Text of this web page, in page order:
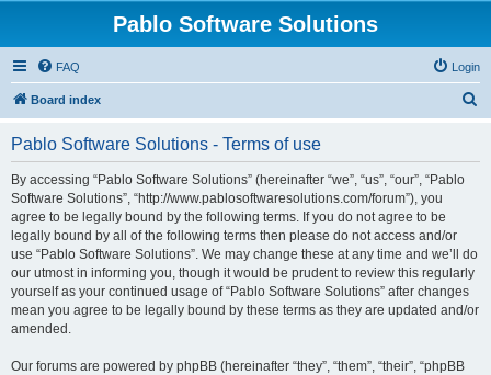
Pablo Software Solutions
FAQ Login
Board index
Pablo Software Solutions - Terms of use
By accessing “Pablo Software Solutions” (hereinafter “we”, “us”, “our”, “Pablo
Software Solutions”, “http://www.pablosoftwaresolutions.com/forum”), you
agree to be legally bound by the following terms. If you do not agree to be
legally bound by all of the following terms then please do not access and/or
use “Pablo Software Solutions”. We may change these at any time and we’ll do
our utmost in informing you, though it would be prudent to review this regularly
yourself as your continued usage of “Pablo Software Solutions” after changes
mean you agree to be legally bound by these terms as they are updated and/or
amended.
Our forums are powered by phpBB (hereinafter “they”, “them”, “their”, “phpBB